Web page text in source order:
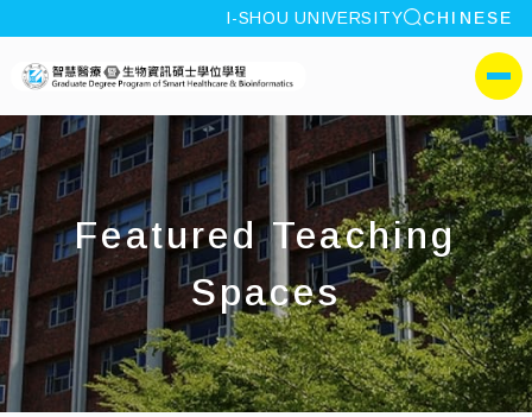
:::
I-SHOU UNIVERSITY site search
CHINESE
I-SHOU
側選單
Featured Teaching
Spaces